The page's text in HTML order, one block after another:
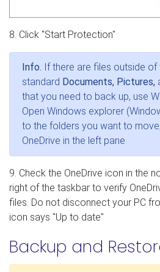
8. Click "Start Protection"
Info. If there are files outside of
standard Documents, Pictures,
that you need to back up, use
Open Windows explorer
to the folders you want to
OneDrive in the left pane
9. Check the OneDrive icon in the
right of the taskbar to verify
files. Do not disconnect your PC
icon says "Up to date"
Backup and